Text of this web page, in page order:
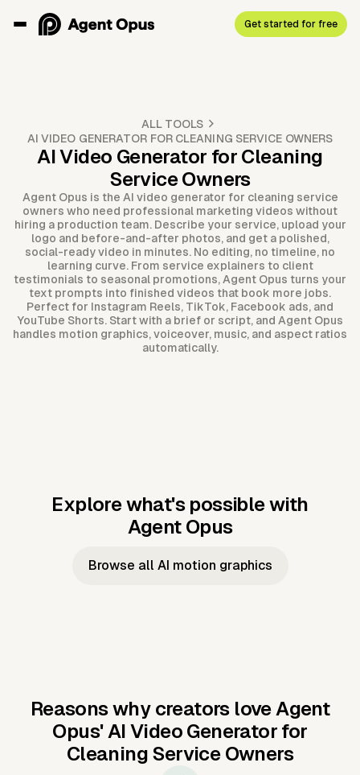
Get started for free
ALL TOOLS
AI VIDEO GENERATOR FOR CLEANING SERVICE OWNERS
AI Video Generator for Cleaning
Service Owners
Agent Opus is the AI video generator for cleaning service
owners who need professional marketing videos without
hiring a production team. Describe your service, upload your
logo and before-and-after photos, and get a polished,
social-ready video in minutes. No editing, no timeline, no
learning curve. From service explainers to client
testimonials to seasonal promotions, Agent Opus turns your
text prompts into finished videos that book more jobs.
Perfect for Instagram Reels, TikTok, Facebook ads, and
YouTube Shorts. Start with a brief or script, and Agent Opus
handles motion graphics, voiceover, music, and aspect ratios
automatically.
Explore what's possible with
Agent Opus
Music to
Taylor's
Music to
JFK Narrating
Browse all AI motion graphics
Reasons why creators love Agent
Opus' AI Video Generator for
Cleaning Service Owners